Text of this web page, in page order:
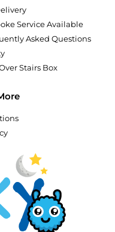
Service Available
Asked Questions
Stairs Box